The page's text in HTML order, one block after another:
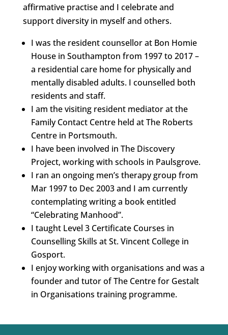
affirmative practise and I celebrate and
support diversity in myself and others.
I was the resident counsellor at Bon Homie
House in Southampton from 1997 to 2017 –
a residential care home for physically and
mentally disabled adults. I counselled both
residents and staff.
I am the visiting resident mediator at the
Family Contact Centre held at The Roberts
Centre in Portsmouth.
I have been involved in The Discovery
Project, working with schools in Paulsgrove.
I ran an ongoing men’s therapy group from
Mar 1997 to Dec 2003 and I am currently
contemplating writing a book entitled
“Celebrating Manhood”.
I taught Level 3 Certificate Courses in
Counselling Skills at St. Vincent College in
Gosport.
I enjoy working with organisations and was a
founder and tutor of The Centre for Gestalt
in Organisations training programme.